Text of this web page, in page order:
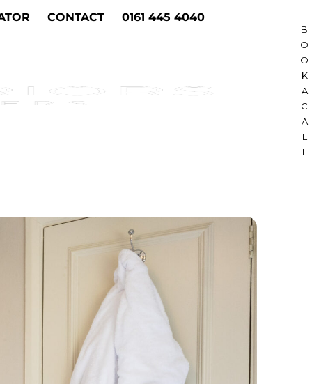
B
O
O
K
A
C
A
L
L
CONTACT 0161 445 4040